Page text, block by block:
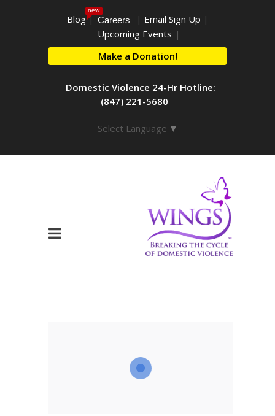
Blog
new
| Careers | Email Sign Up |
Upcoming Events |
Make a Donation!
Domestic Violence 24-Hr Hotline:
(847) 221-5680
Select Language ▼